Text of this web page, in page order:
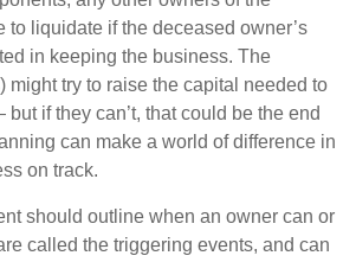
to liquidate if the deceased owner’s
in keeping the business. The
might try to raise the capital needed to
if they can’t, that could be the end
can make a world of difference in
on track.
should outline when an owner can or
called the triggering events, and can